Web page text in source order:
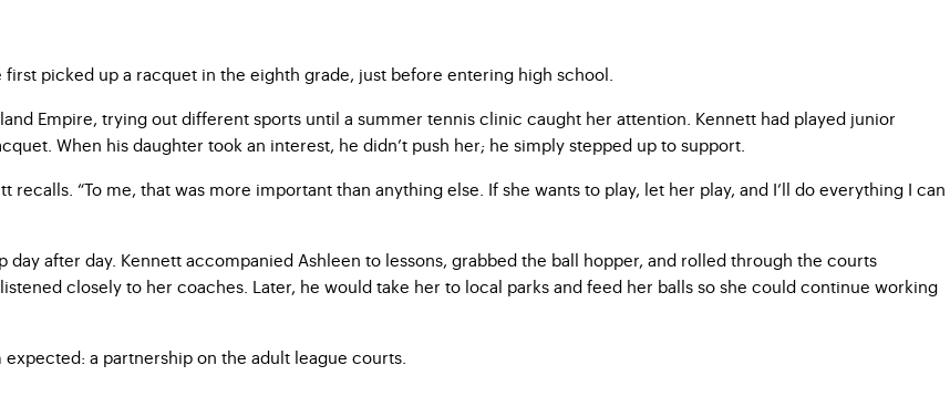
picked up a racquet in the eighth grade, just before entering high school.
Empire, trying out different sports until a summer tennis clinic caught her attention. Kennett had played junior
When his daughter took an interest, he didn’t push her; he simply stepped up to support.
recalls. “To me, that was more important than anything else. If she wants to play, let her play, and I’ll do everything I can
after day. Kennett accompanied Ashleen to lessons, grabbed the ball hopper, and rolled through the courts
closely to her coaches. Later, he would take her to local parks and feed her balls so she could continue working
a partnership on the adult league courts.